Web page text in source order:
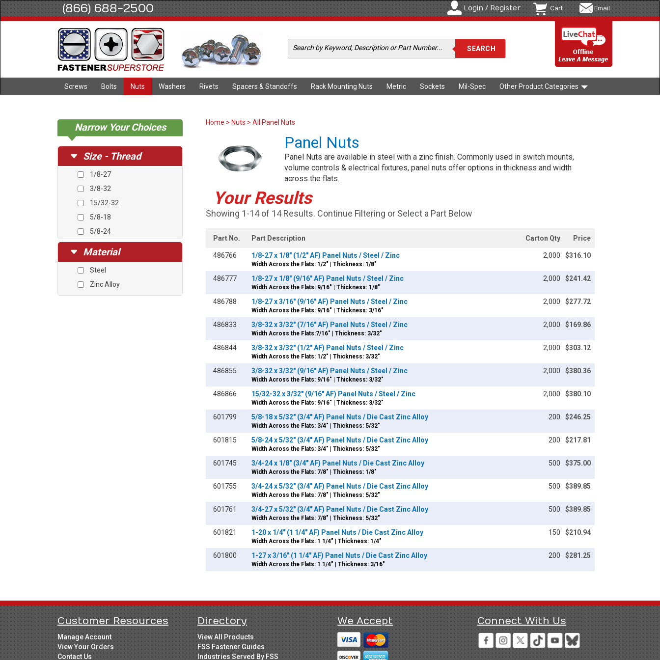
(866) 688-2500 Login / Register Cart Email
Screws Bolts Nuts Washers Rivets Spacers & Standoffs Rack Mounting Nuts Metric Sockets Mil-Spec Other Product Categories
Narrow Your Choices
Size - Thread
1/8-27
3/8-32
15/32-32
5/8-18
5/8-24
1-20
1-27
Material
Steel
Zinc Alloy
Home > Nuts > All Panel Nuts
Panel Nuts
Panel Nuts are available in steel with a zinc finish. Commonly used in switch mounts,
volume controls & electrical fixtures, panel nuts offer options in thickness and width
across the flats.
Your Results
Showing 1-14 of 14 Results. Continue Filtering or Select a Part Below
Part No. Part Description Carton Qty Price
486766 1/8-27 x 1/8" (1/2" AF) Panel Nuts / Steel / Zinc
Width Across the Flats: 1/2" | Thickness: 1/8"
2,000 $316.10
486777 1/8-27 x 1/8" (9/16" AF) Panel Nuts / Steel / Zinc
Width Across the Flats: 9/16" | Thickness: 1/8"
2,000 $241.42
486788 1/8-27 x 3/16" (9/16" AF) Panel Nuts / Steel / Zinc
Width Across the Flats: 9/16" | Thickness: 3/16"
2,000 $277.72
486833 3/8-32 x 3/32" (7/16" AF) Panel Nuts / Steel / Zinc
Width Across the Flats:7/16" | Thickness: 3/32"
2,000 $169.86
486844 3/8-32 x 3/32" (1/2" AF) Panel Nuts / Steel / Zinc
Width Across the Flats: 1/2" | Thickness: 3/32"
2,000 $303.12
486855 3/8-32 x 3/32" (9/16" AF) Panel Nuts / Steel / Zinc
Width Across the Flats: 9/16" | Thickness: 3/32"
2,000 $380.36
486866 15/32-32 x 3/32" (9/16" AF) Panel Nuts / Steel / Zinc
Width Across the Flats: 9/16" | Thickness: 3/32"
2,000 $380.10
601799 5/8-18 x 5/32" (3/4" AF) Panel Nuts / Die Cast Zinc Alloy
Width Across the Flats: 3/4" | Thickness: 5/32"
200 $246.25
601815 5/8-24 x 5/32" (3/4" AF) Panel Nuts / Die Cast Zinc Alloy
Width Across the Flats: 3/4" | Thickness: 5/32"
200 $217.81
601745 3/4-24 x 1/8" (3/4" AF) Panel Nuts / Die Cast Zinc Alloy
Width Across the Flats: 7/8" | Thickness: 1/8"
500 $375.00
601755 3/4-24 x 5/32" (3/4" AF) Panel Nuts / Die Cast Zinc Alloy
Width Across the Flats: 7/8" | Thickness: 5/32"
500 $389.85
601761 3/4-27 x 5/32" (3/4" AF) Panel Nuts / Die Cast Zinc Alloy
Width Across the Flats: 7/8" | Thickness: 5/32"
500 $389.85
601821 1-20 x 1/4" (1 1/4" AF) Panel Nuts / Die Cast Zinc Alloy
Width Across the Flats: 1 1/4" | Thickness: 1/4"
150 $210.94
601800 1-27 x 3/16" (1 1/4" AF) Panel Nuts / Die Cast Zinc Alloy
Width Across the Flats: 1 1/4" | Thickness: 3/16"
200 $281.25
Customer Resources
Manage Account
View Your Orders
Contact Us
Directory
View All Products
FSS Fastener Guides
Industries Served By FSS
We Accept Connect With Us